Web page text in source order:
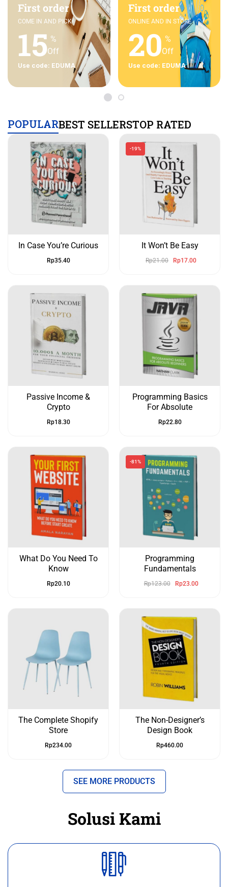
First order
COME IN AND PICK
15 %
Off
Use code: EDUMA
First order
ONLINE AND IN STORE
20 %
Off
Use code: EDUMA
POPULARBEST SELLERSTOP RATED
In Case You’re Curious
Rp35.40
-19%
It Won’t Be Easy
Rp21.00 Rp17.00
Passive Income &
Crypto
Rp18.30
Programming Basics
For Absolute
Rp22.80
What Do You Need To
Know
Rp20.10
-81%
Programming
Fundamentals
Rp123.00 Rp23.00
The Complete Shopify
Store
Rp234.00
The Non-Designer’s
Design Book
Rp460.00
SEE MORE PRODUCTS
Solusi Kami